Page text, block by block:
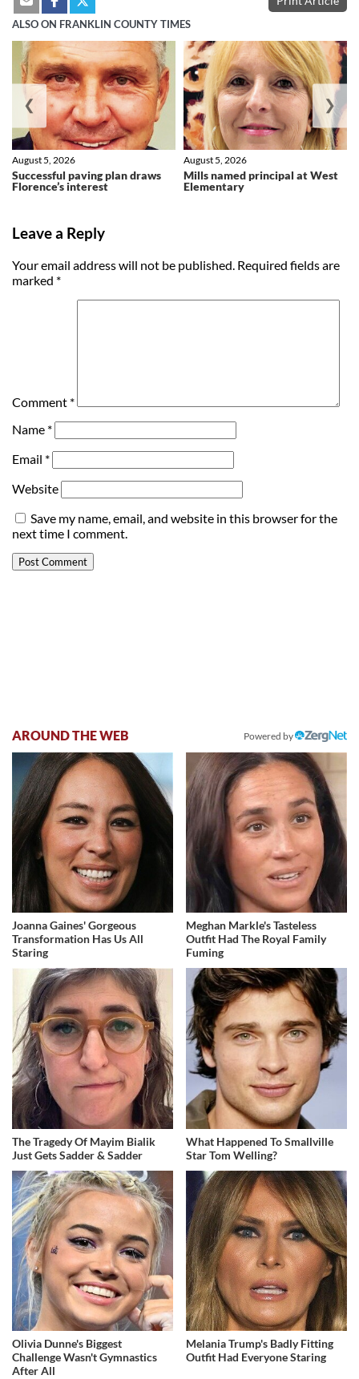
ALSO ON FRANKLIN COUNTY TIMES
Successful paving plan draws
Florence’s interest
August 5, 2026
Mills named principal at West
Elementary
August 5, 2026
❮ ❯
Leave a Reply
Your email address will not be published. Required fields are
marked *
Comment *
Name *
Email *
Website
Save my name, email, and website in this browser for the
next time I comment.
AROUND THE WEB Powered by
Joanna Gaines' Gorgeous
Transformation Has Us All
Staring
Meghan Markle's Tasteless
Outfit Had The Royal Family
Fuming
The Tragedy Of Mayim Bialik
Just Gets Sadder & Sadder
What Happened To Smallville
Star Tom Welling?
Olivia Dunne's Biggest
Challenge Wasn't Gymnastics
After All
Melania Trump's Badly Fitting
Outfit Had Everyone Staring